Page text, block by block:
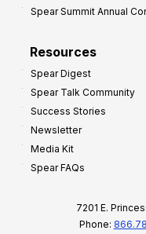
Spear Summit Annual
Resources
Spear Digest
Spear Talk Community
Success Stories
Newsletter
Media Kit
Spear FAQs
7201 E.
Phone: